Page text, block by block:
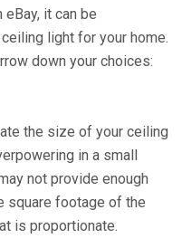
it can be
light for your home.
down your choices:
the size of your ceiling
in a small
not provide enough
square footage of the
is proportionate.